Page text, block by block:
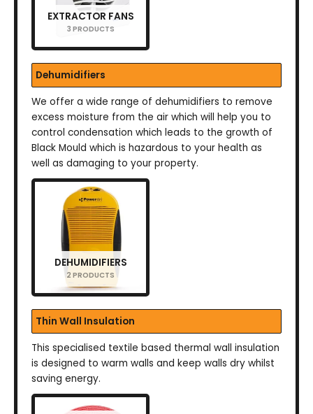
EXTRACTOR FANS
3 PRODUCTS
Dehumidifiers
We offer a wide range of dehumidifiers to remove
excess moisture from the air which will help you to
control condensation which leads to the growth of
Black Mould which is hazardous to your health as
well as damaging to your property.
DEHUMIDIFIERS
2 PRODUCTS
Thin Wall Insulation
This specialised textile based thermal wall insulation
is designed to warm walls and keep walls dry whilst
saving energy.